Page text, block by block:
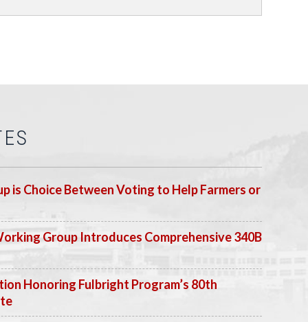
is Choice Between Voting to Help Farmers or
Group Introduces Comprehensive 340B
Honoring Fulbright Program’s 80th